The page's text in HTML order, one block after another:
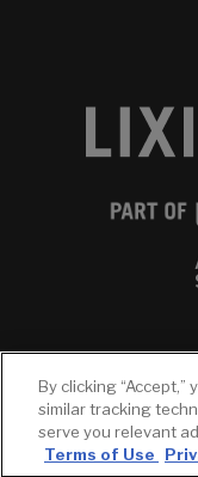
By clicking
similar tracking
serve you relevant
Terms of Use